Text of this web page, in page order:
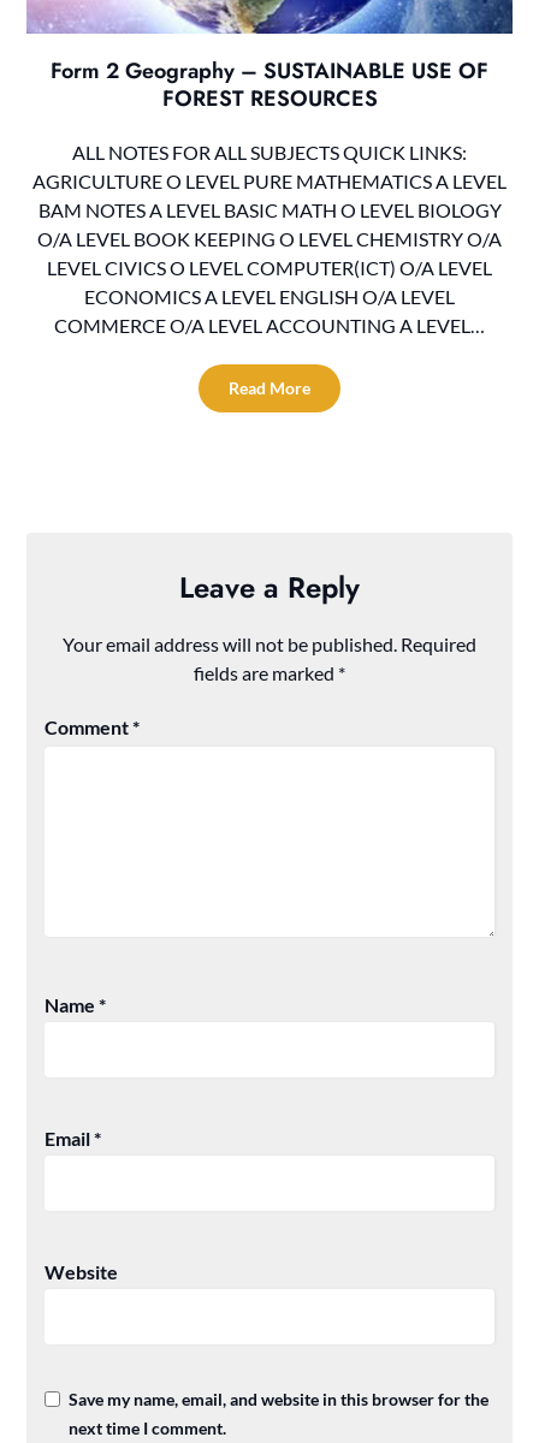
Form 2 Geography – SUSTAINABLE USE OF
FOREST RESOURCES
ALL NOTES FOR ALL SUBJECTS QUICK LINKS:
AGRICULTURE O LEVEL PURE MATHEMATICS A LEVEL
BAM NOTES A LEVEL BASIC MATH O LEVEL BIOLOGY
O/A LEVEL BOOK KEEPING O LEVEL CHEMISTRY O/A
LEVEL CIVICS O LEVEL COMPUTER(ICT) O/A LEVEL
ECONOMICS A LEVEL ENGLISH O/A LEVEL
COMMERCE O/A LEVEL ACCOUNTING A LEVEL…
Read More
Leave a Reply
Your email address will not be published. Required
fields are marked *
Comment*
Name*
Email*
Website
Save my name, email, and website in this browser for the
next time I comment.